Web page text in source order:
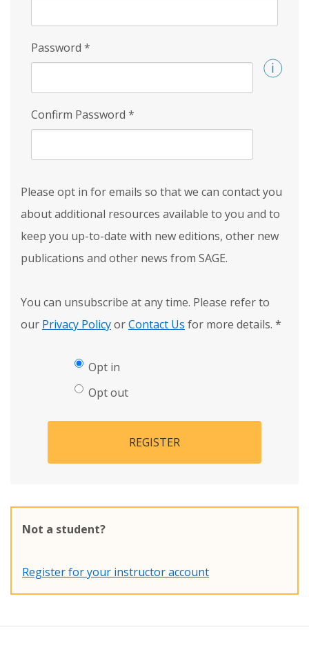
Password *
Confirm Password *
Please opt in for emails so that we can contact you
about additional resources available to you and to
keep you up-to-date with new editions, other new
publications and other news from SAGE.
You can unsubscribe at any time. Please refer to
our Privacy PolicyorContact Us for more details. *
Opt in
Opt out
REGISTER
Not a student?
Register for your instructor account